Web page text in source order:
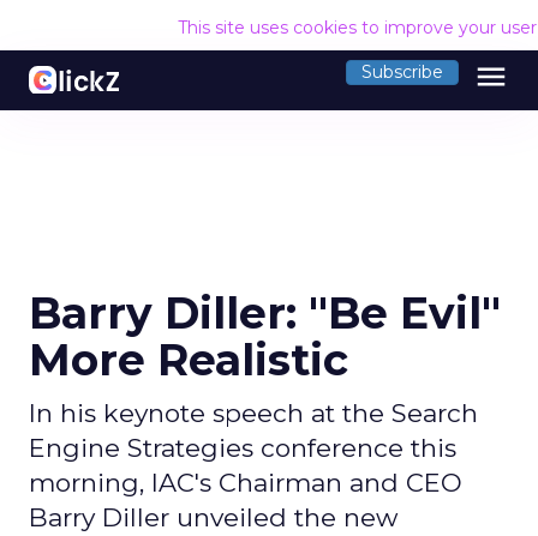
This site uses cookies to improve your
Subscribe menu
Barry Diller: "Be Evil"
More Realistic
In his keynote speech at the Search
Engine Strategies conference this
morning, IAC's Chairman and CEO
Barry Diller unveiled the new